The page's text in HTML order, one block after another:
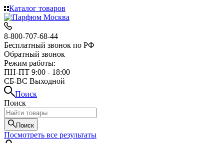
Каталог товаров
8-800-707-68-44
Бесплатный звонок по РФ
Обратный звонок
Режим работы:
ПН-ПТ 9:00 - 18:00
СБ-ВС Выходной
Поиск
Поиск
Поиск
Посмотреть все результаты